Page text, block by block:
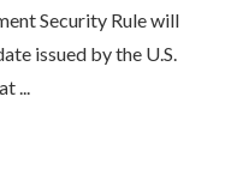
Security Rule will
issued by the U.S.
...